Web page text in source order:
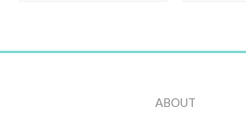
ABOUT